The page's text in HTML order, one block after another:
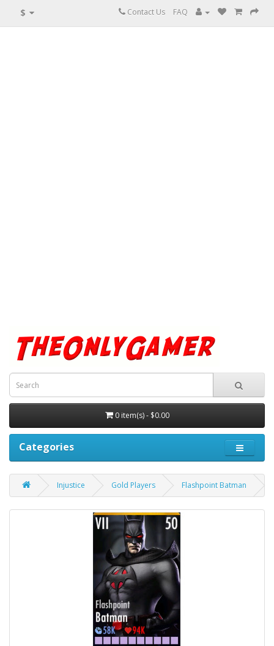
$ Contact Us FAQ
0 item(s) - $0.00
Categories
Injustice Gold Players Flashpoint Batman